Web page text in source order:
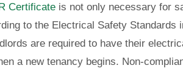
Certificateis not only necessary for
to the Electrical Safety Standards
are required to have their
a new tenancy begins. Non-